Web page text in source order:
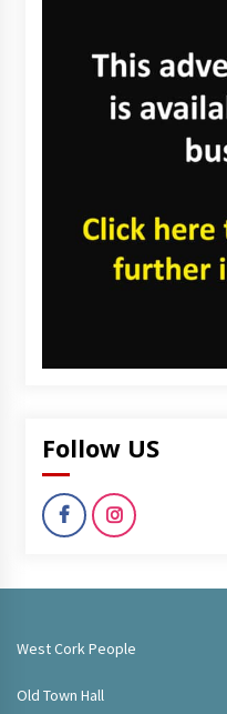
Follow US
West Cork People
Old Town Hall